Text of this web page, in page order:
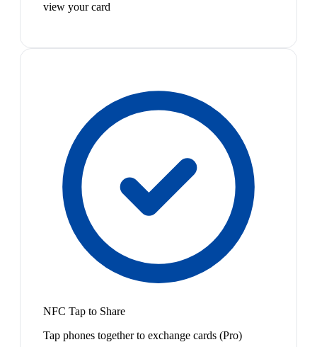
view your card
NFC Tap to Share
Tap phones together to exchange cards (Pro)